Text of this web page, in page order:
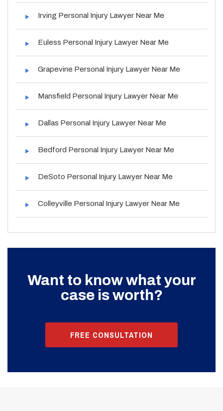
Irving Personal Injury Lawyer Near Me
Euless Personal Injury Lawyer Near Me
Grapevine Personal Injury Lawyer Near Me
Mansfield Personal Injury Lawyer Near Me
Dallas Personal Injury Lawyer Near Me
Bedford Personal Injury Lawyer Near Me
DeSoto Personal Injury Lawyer Near Me
Colleyville Personal Injury Lawyer Near Me
Want to know what your
case is worth?
FREE CONSULTATION